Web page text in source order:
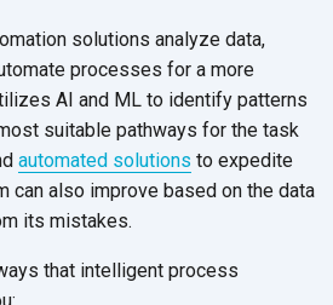
solutions analyze data,
processes for a more
AI and ML to identify patterns
suitable pathways for the task
automated solutions to expedite
can also improve based on the data
its mistakes.
that intelligent process